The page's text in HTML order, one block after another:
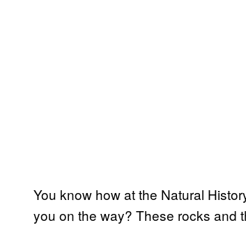
You know how at the Natural
you on the way? These rocks and